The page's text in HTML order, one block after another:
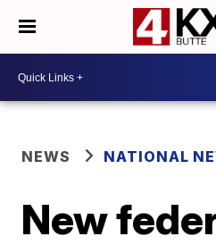
NEWS NATIONAL
New